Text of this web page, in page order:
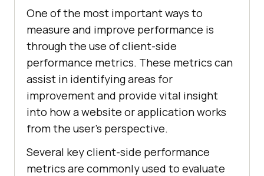
One of the most important ways to
measure and improve performance is
through the use of client-side
performance metrics. These metrics can
assist in identifying areas for
improvement and provide vital insight
into how a website or application works
from the user’s perspective.
Several key client-side performance
metrics are commonly used to evaluate